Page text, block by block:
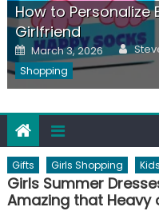
How to Personalize
Girlfriend
Posted
on
March 3, 2026
Shopping
Gifts Girls Shopping
Girls Summer
Amazing that Heavy